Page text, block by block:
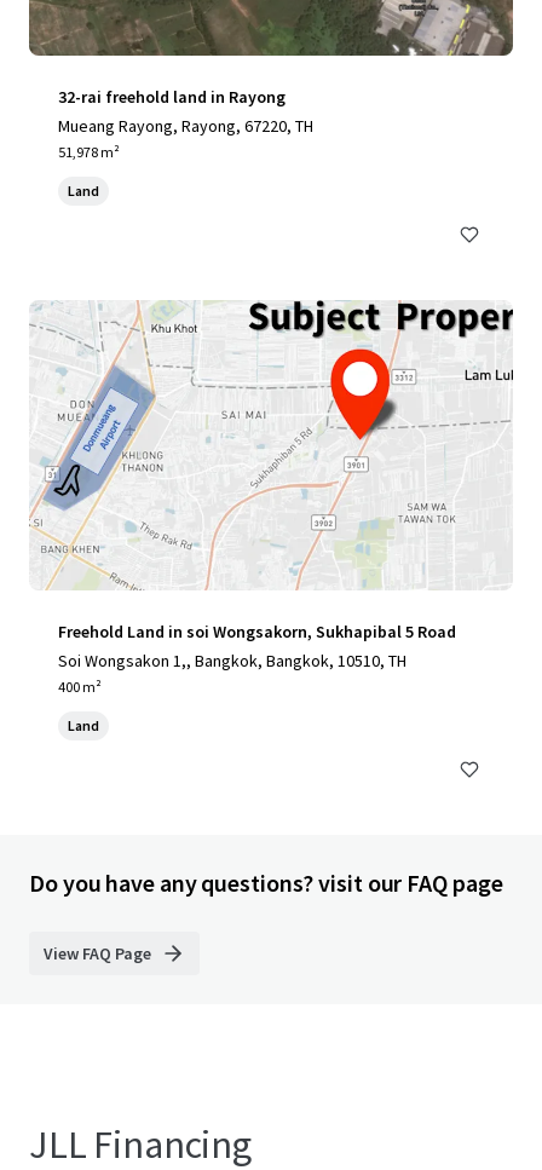
32-rai freehold land in Rayong
Mueang Rayong, Rayong, 67220, TH
51,978 m²
Land
Freehold Land in soi Wongsakorn, Sukhapibal 5 Road
Soi Wongsakon 1,, Bangkok, Bangkok, 10510, TH
400 m²
Land
Do you have any questions? visit our FAQ page
View FAQ Page
JLL Financing